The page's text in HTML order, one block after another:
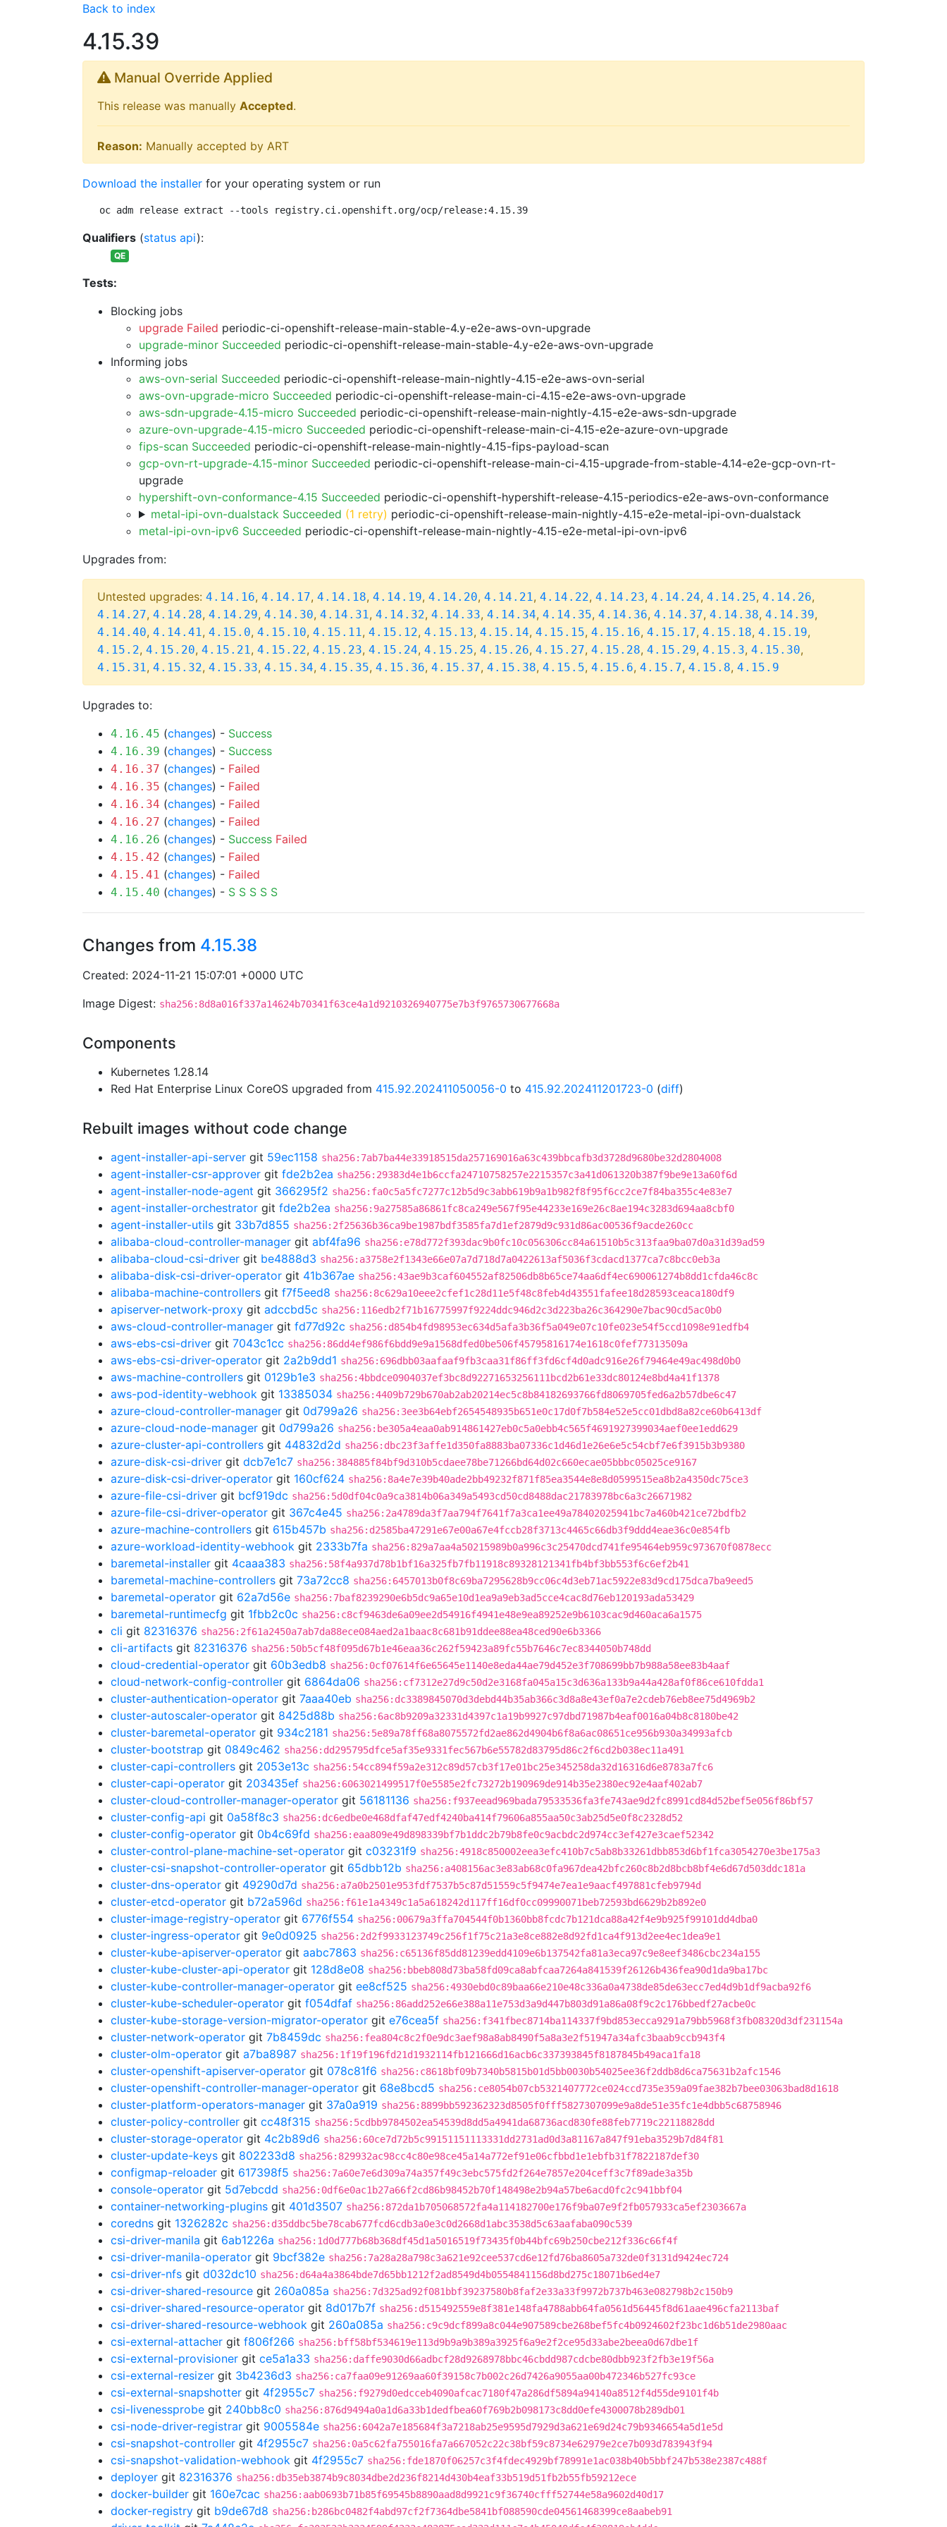
Back to index
4.15.39
Manual Override Applied
This release was manually Accepted.
Reason: Manually accepted by ART
Download the installer for your operating system or run
oc adm release extract --tools registry.ci.openshift.org/ocp/release:4.15.39
Qualifiers (status api):
QE
Tests:
Blocking jobs
upgrade Failed periodic-ci-openshift-release-main-stable-4.y-e2e-aws-ovn-upgrade
upgrade-minor Succeeded periodic-ci-openshift-release-main-stable-4.y-e2e-aws-ovn-upgrade
Informing jobs
aws-ovn-serial Succeeded periodic-ci-openshift-release-main-nightly-4.15-e2e-aws-ovn-serial
aws-ovn-upgrade-micro Succeeded periodic-ci-openshift-release-main-ci-4.15-e2e-aws-ovn-upgrade
aws-sdn-upgrade-4.15-micro Succeeded periodic-ci-openshift-release-main-nightly-4.15-e2e-aws-sdn-upgrade
azure-ovn-upgrade-4.15-micro Succeeded periodic-ci-openshift-release-main-ci-4.15-e2e-azure-ovn-upgrade
fips-scan Succeeded periodic-ci-openshift-release-main-nightly-4.15-fips-payload-scan
gcp-ovn-rt-upgrade-4.15-minor Succeeded periodic-ci-openshift-release-main-ci-4.15-upgrade-from-stable-4.14-e2e-gcp-ovn-rt-
upgrade
hypershift-ovn-conformance-4.15 Succeeded periodic-ci-openshift-hypershift-release-4.15-periodics-e2e-aws-ovn-conformance
metal-ipi-ovn-dualstack Succeeded (1 retry) periodic-ci-openshift-release-main-nightly-4.15-e2e-metal-ipi-ovn-dualstack
metal-ipi-ovn-ipv6 Succeeded periodic-ci-openshift-release-main-nightly-4.15-e2e-metal-ipi-ovn-ipv6
Upgrades from:
Untested upgrades: 4.14.16, 4.14.17, 4.14.18, 4.14.19, 4.14.20, 4.14.21, 4.14.22, 4.14.23, 4.14.24, 4.14.25, 4.14.26,
4.14.27, 4.14.28, 4.14.29, 4.14.30, 4.14.31, 4.14.32, 4.14.33, 4.14.34, 4.14.35, 4.14.36, 4.14.37, 4.14.38, 4.14.39,
4.14.40, 4.14.41, 4.15.0, 4.15.10, 4.15.11, 4.15.12, 4.15.13, 4.15.14, 4.15.15, 4.15.16, 4.15.17, 4.15.18, 4.15.19,
4.15.2, 4.15.20, 4.15.21, 4.15.22, 4.15.23, 4.15.24, 4.15.25, 4.15.26, 4.15.27, 4.15.28, 4.15.29, 4.15.3, 4.15.30,
4.15.31, 4.15.32, 4.15.33, 4.15.34, 4.15.35, 4.15.36, 4.15.37, 4.15.38, 4.15.5, 4.15.6, 4.15.7, 4.15.8, 4.15.9
Upgrades to:
4.16.45 (changes) - Success
4.16.39 (changes) - Success
4.16.37 (changes) - Failed
4.16.35 (changes) - Failed
4.16.34 (changes) - Failed
4.16.27 (changes) - Failed
4.16.26 (changes) - Success Failed
4.15.42 (changes) - Failed
4.15.41 (changes) - Failed
4.15.40 (changes) - S S S S S
Changes from 4.15.38
Created: 2024-11-21 15:07:01 +0000 UTC
Image Digest: sha256:8d8a016f337a14624b70341f63ce4a1d9210326940775e7b3f9765730677668a
Components
Kubernetes 1.28.14
Red Hat Enterprise Linux CoreOS upgraded from 415.92.202411050056-0 to 415.92.202411201723-0 (diff)
Rebuilt images without code change
agent-installer-api-server git 59ec1158 sha256:7ab7ba44e33918515da257169016a63c439bbcafb3d3728d9680be32d2804008
agent-installer-csr-approver git fde2b2ea sha256:29383d4e1b6ccfa24710758257e2215357c3a41d061320b387f9be9e13a60f6d
agent-installer-node-agent git 366295f2 sha256:fa0c5a5fc7277c12b5d9c3abb619b9a1b982f8f95f6cc2ce7f84ba355c4e83e7
agent-installer-orchestrator git fde2b2ea sha256:9a27585a86861fc8ca249e567f95e44233e169e26c8ae194c3283d694aa8cbf0
agent-installer-utils git 33b7d855 sha256:2f25636b36ca9be1987bdf3585fa7d1ef2879d9c931d86ac00536f9acde260cc
alibaba-cloud-controller-manager git abf4fa96 sha256:e78d772f393dac9b0fc10c056306cc84a61510b5c313faa9ba07d0a31d39ad59
alibaba-cloud-csi-driver git be4888d3 sha256:a3758e2f1343e66e07a7d718d7a0422613af5036f3cdacd1377ca7c8bcc0eb3a
alibaba-disk-csi-driver-operator git 41b367ae sha256:43ae9b3caf604552af82506db8b65ce74aa6df4ec690061274b8dd1cfda46c8c
alibaba-machine-controllers git f7f5eed8 sha256:8c629a10eee2cfef1c28d11e5f48c8feb4d43551fafee18d28593ceaca180df9
apiserver-network-proxy git adccbd5c sha256:116edb2f71b16775997f9224ddc946d2c3d223ba26c364290e7bac90cd5ac0b0
aws-cloud-controller-manager git fd77d92c sha256:d854b4fd98953ec634d5afa3b36f5a049e07c10fe023e54f5ccd1098e91edfb4
aws-ebs-csi-driver git 7043c1cc sha256:86dd4ef986f6bdd9e9a1568dfed0be506f45795816174e1618c0fef77313509a
aws-ebs-csi-driver-operator git 2a2b9dd1 sha256:696dbb03aafaaf9fb3caa31f86ff3fd6cf4d0adc916e26f79464e49ac498d0b0
aws-machine-controllers git 0129b1e3 sha256:4bbdce0904037ef3bc8d92271653256111bcd2b61e33dc80124e8bd4a41f1378
aws-pod-identity-webhook git 13385034 sha256:4409b729b670ab2ab20214ec5c8b84182693766fd8069705fed6a2b57dbe6c47
azure-cloud-controller-manager git 0d799a26 sha256:3ee3b64ebf2654548935b651e0c17d0f7b584e52e5cc01dbd8a82ce60b6413df
azure-cloud-node-manager git 0d799a26 sha256:be305a4eaa0ab914861427eb0c5a0ebb4c565f4691927399034aef0ee1edd629
azure-cluster-api-controllers git 44832d2d sha256:dbc23f3affe1d350fa8883ba07336c1d46d1e26e6e5c54cbf7e6f3915b3b9380
azure-disk-csi-driver git dcb7e1c7 sha256:384885f84bf9d310b5cdaee78be71266bd64d02c660ecae05bbbc05025ce9167
azure-disk-csi-driver-operator git 160cf624 sha256:8a4e7e39b40ade2bb49232f871f85ea3544e8e8d0599515ea8b2a4350dc75ce3
azure-file-csi-driver git bcf919dc sha256:5d0df04c0a9ca3814b06a349a5493cd50cd8488dac21783978bc6a3c26671982
azure-file-csi-driver-operator git 367c4e45 sha256:2a4789da3f7aa794f7641f7a3ca1ee49a78402025941bc7a460b421ce72bdfb2
azure-machine-controllers git 615b457b sha256:d2585ba47291e67e00a67e4fccb28f3713c4465c66db3f9ddd4eae36c0e854fb
azure-workload-identity-webhook git 2333b7fa sha256:829a7aa4a50215989b0a996c3c25470dcd741fe95464eb959c973670f0878ecc
baremetal-installer git 4caaa383 sha256:58f4a937d78b1bf16a325fb7fb11918c89328121341fb4bf3bb553f6c6ef2b41
baremetal-machine-controllers git 73a72cc8 sha256:6457013b0f8c69ba7295628b9cc06c4d3eb71ac5922e83d9cd175dca7ba9eed5
baremetal-operator git 62a7d56e sha256:7baf8239290e6b5dc9a65e10d1ea9a9eb3ad5cce4cac8d76eb120193ada53429
baremetal-runtimecfg git 1fbb2c0c sha256:c8cf9463de6a09ee2d54916f4941e48e9ea89252e9b6103cac9d460aca6a1575
cli git 82316376 sha256:2f61a2450a7ab7da88ece084aed2a1baac8c681b91ddee88ea48ced90e6b3366
cli-artifacts git 82316376 sha256:50b5cf48f095d67b1e46eaa36c262f59423a89fc55b7646c7ec8344050b748dd
cloud-credential-operator git 60b3edb8 sha256:0cf07614f6e65645e1140e8eda44ae79d452e3f708699bb7b988a58ee83b4aaf
cloud-network-config-controller git 6864da06 sha256:cf7312e27d9c50d2e3168fa045a15c3d636a133b9a44a428af0f86ce610fdda1
cluster-authentication-operator git 7aaa40eb sha256:dc3389845070d3debd44b35ab366c3d8a8e43ef0a7e2cdeb76eb8ee75d4969b2
cluster-autoscaler-operator git 8425d88b sha256:6ac8b9209a32331d4397c1a19b9927c97dbd71987b4eaf0016a04b8c8180be42
cluster-baremetal-operator git 934c2181 sha256:5e89a78ff68a8075572fd2ae862d4904b6f8a6ac08651ce956b930a34993afcb
cluster-bootstrap git 0849c462 sha256:dd295795dfce5af35e9331fec567b6e55782d83795d86c2f6cd2b038ec11a491
cluster-capi-controllers git 2053e13c sha256:54cc894f59a2e312c89d57cb3f17e01bc25e345258da32d16316d6e8783a7fc6
cluster-capi-operator git 203435ef sha256:6063021499517f0e5585e2fc73272b190969de914b35e2380ec92e4aaf402ab7
cluster-cloud-controller-manager-operator git 56181136 sha256:f937eead969bada79533536fa3fe743ae9d2fc8991cd84d52bef5e056f86bf57
cluster-config-api git 0a58f8c3 sha256:dc6edbe0e468dfaf47edf4240ba414f79606a855aa50c3ab25d5e0f8c2328d52
cluster-config-operator git 0b4c69fd sha256:eaa809e49d898339bf7b1ddc2b79b8fe0c9acbdc2d974cc3ef427e3caef52342
cluster-control-plane-machine-set-operator git c03231f9 sha256:4918c850002eea3efc410b7c5ab8b33261dbb853d6bf1fca3054270e3be175a3
cluster-csi-snapshot-controller-operator git 65dbb12b sha256:a408156ac3e83ab68c0fa967dea42bfc260c8b2d8bcb8bf4e6d67d503ddc181a
cluster-dns-operator git 49290d7d sha256:a7a0b2501e953fdf7537b5c87d51559c5f9474e7ea1e9aacf497881cfeb9794d
cluster-etcd-operator git b72a596d sha256:f61e1a4349c1a5a618242d117ff16df0cc09990071beb72593bd6629b2b892e0
cluster-image-registry-operator git 6776f554 sha256:00679a3ffa704544f0b1360bb8fcdc7b121dca88a42f4e9b925f99101dd4dba0
cluster-ingress-operator git 9e0d0925 sha256:2d2f9933123749c256f1f75c21a3e8ce882e8d92fd1ca4f913d2ee4ec1dea9e1
cluster-kube-apiserver-operator git aabc7863 sha256:c65136f85dd81239edd4109e6b137542fa81a3eca97c9e8eef3486cbc234a155
cluster-kube-cluster-api-operator git 128d8e08 sha256:bbeb808d73ba58fd09ca8abfcaa7264a841539f26126b436fea90d1da9ba17bc
cluster-kube-controller-manager-operator git ee8cf525 sha256:4930ebd0c89baa66e210e48c336a0a4738de85de63ecc7ed4d9b1df9acba92f6
cluster-kube-scheduler-operator git f054dfaf sha256:86add252e66e388a11e753d3a9d447b803d91a86a08f9c2c176bbedf27acbe0c
cluster-kube-storage-version-migrator-operator git e76cea5f sha256:f341fbec8714ba114337f9bd853ecca9291a79bb5968f3fb08320d3df231154a
cluster-network-operator git 7b8459dc sha256:fea804c8c2f0e9dc3aef98a8ab8490f5a8a3e2f51947a34afc3baab9ccb943f4
cluster-olm-operator git a7ba8987 sha256:1f19f196fd21d1932114fb121666d16acb6c337393845f8187845b49aca1fa18
cluster-openshift-apiserver-operator git 078c81f6 sha256:c8618bf09b7340b5815b01d5bb0030b54025ee36f2ddb8d6ca75631b2afc1546
cluster-openshift-controller-manager-operator git 68e8bcd5 sha256:ce8054b07cb5321407772ce024ccd735e359a09fae382b7bee03063bad8d1618
cluster-platform-operators-manager git 37a0a919 sha256:8899bb592362323d8505f0fff5827307099e9a8de51e35fc1e4dbb5c68758946
cluster-policy-controller git cc48f315 sha256:5cdbb9784502ea54539d8dd5a4941da68736acd830fe88feb7719c22118828dd
cluster-storage-operator git 4c2b89d6 sha256:60ce7d72b5c99151151113331dd2731ad0d3a81167a847f91eba3529b7d84f81
cluster-update-keys git 802233d8 sha256:829932ac98cc4c80e98ce45a14a772ef91e06cfbbd1e1ebfb31f7822187def30
configmap-reloader git 617398f5 sha256:7a60e7e6d309a74a357f49c3ebc575fd2f264e7857e204ceff3c7f89ade3a35b
console-operator git 5d7ebcdd sha256:0df6e0ac1b27a66f2cd86b98452b70f148498e2b94a57be6acd0fc2c941bbf04
container-networking-plugins git 401d3507 sha256:872da1b705068572fa4a114182700e176f9ba07e9f2fb057933ca5ef2303667a
coredns git 1326282c sha256:d35ddbc5be78cab677fcd6cdb3a0e3c0d2668d1abc3538d5c63aafaba090c539
csi-driver-manila git 6ab1226a sha256:1d0d777b68b368df45d1a5016519f73435f0b44bfc69b250cbe212f336c66f4f
csi-driver-manila-operator git 9bcf382e sha256:7a28a28a798c3a621e92cee537cd6e12fd76ba8605a732de0f3131d9424ec724
csi-driver-nfs git d032dc10 sha256:d64a4a3864bde7d65bb1212f2ad8549d4b0554841156d8bd275c18071b6ed4e7
csi-driver-shared-resource git 260a085a sha256:7d325ad92f081bbf39237580b8faf2e33a33f9972b737b463e082798b2c150b9
csi-driver-shared-resource-operator git 8d017b7f sha256:d515492559e8f381e148fa4788abb64fa0561d56445f8d61aae496cfa2113baf
csi-driver-shared-resource-webhook git 260a085a sha256:c9c9dcf899a8c044e907589cbe268bef5fc4b0924602f23bc1d6b51de2980aac
csi-external-attacher git f806f266 sha256:bff58bf534619e113d9b9a9b389a3925f6a9e2f2ce95d33abe2beea0d67dbe1f
csi-external-provisioner git ce5a1a33 sha256:daffe9030d66adbcf28d9268978bbc46cbdd987cdcbe80dbb923f2fb3e19f56a
csi-external-resizer git 3b4236d3 sha256:ca7faa09e91269aa60f39158c7b002c26d7426a9055aa00b472346b527fc93ce
csi-external-snapshotter git 4f2955c7 sha256:f9279d0edcceb4090afcac7180f47a286df5894a94140a8512f4d55de9101f4b
csi-livenessprobe git 240bb8c0 sha256:876d9494a0a1d6a33b1dedfbea60f769b2b098173c8dd0efe4300078b289db01
csi-node-driver-registrar git 9005584e sha256:6042a7e185684f3a7218ab25e9595d7929d3a621e69d24c79b9346654a5d1e5d
csi-snapshot-controller git 4f2955c7 sha256:0a5c62fa755016fa7a667052c22c38bf59c8734e62979e2ce7b093d783943f94
csi-snapshot-validation-webhook git 4f2955c7 sha256:fde1870f06257c3f4fdec4929bf78991e1ac038b40b5bbf247b538e2387c488f
deployer git 82316376 sha256:db35eb3874b9c8034dbe2d236f8214d430b4eaf33b519d51fb2b55fb59212ece
docker-builder git 160e7cac sha256:aab0693b71b85f69545b8890aad8d9921c9f36740cfff52744e58a9602d40d17
docker-registry git b9de67d8 sha256:b286bc0482f4abd97cf2f7364dbe5841bf088590cde04561468399ce8aabeb91